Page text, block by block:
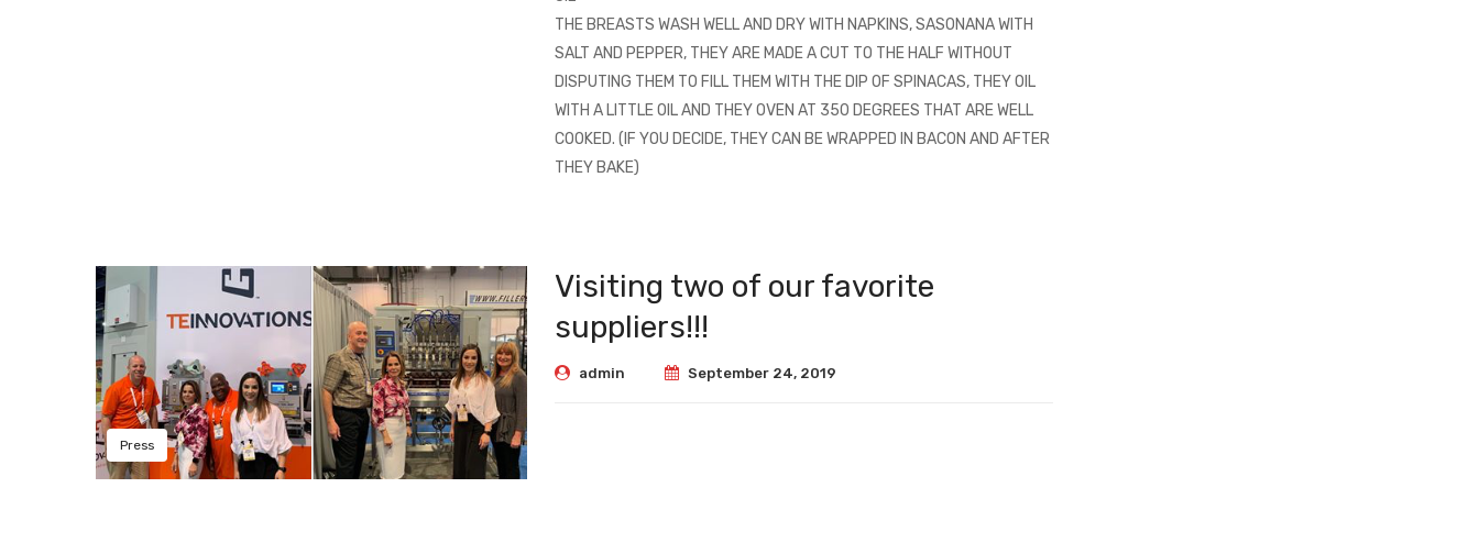
THE BREASTS WASH WELL AND DRY WITH NAPKINS, SASONANA WITH
SALT AND PEPPER, THEY ARE MADE A CUT TO THE HALF WITHOUT
DISPUTING THEM TO FILL THEM WITH THE DIP OF SPINACAS, THEY OIL
WITH A LITTLE OIL AND THEY OVEN AT 350 DEGREES THAT ARE WELL
COOKED. (IF YOU DECIDE, THEY CAN BE WRAPPED IN BACON AND AFTER
THEY BAKE)
Press
Visiting two of our favorite
suppliers!!!
admin September 24, 2019